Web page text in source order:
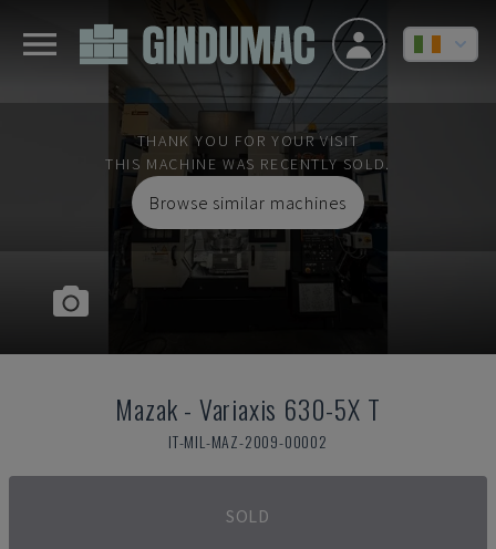
THANK YOU FOR YOUR VISIT
THIS MACHINE WAS RECENTLY SOLD.
Browse similar machines
Mazak- Variaxis 630-5X T
IT-MIL-MAZ-2009-00002
SOLD